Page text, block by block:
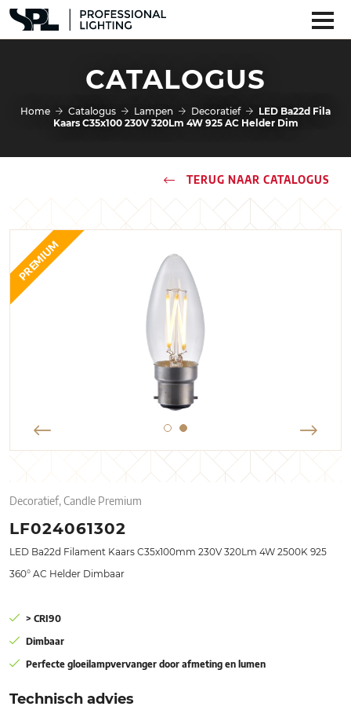
CATALOGUS
Home Catalogus Lampen Decoratief
LED Ba22d Fila
Kaars C35x100 230V 320Lm 4W 925 AC Helder Dim
TERUG NAAR CATALOGUS
PREMIUM
Decoratief, Candle Premium
LF024061302
LED Ba22d Filament Kaars C35x100mm 230V 320Lm 4W 2500K 925
360° AC Helder Dimbaar
> CRI90
Dimbaar
Perfecte gloeilampvervanger door afmeting en lumen
Technisch advies